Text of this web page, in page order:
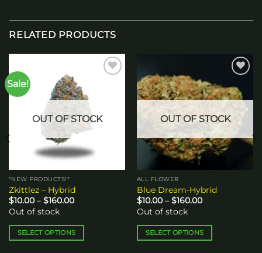
RELATED PRODUCTS
Sale!
OUT OF STOCK
*NEW PRODUCTS!*
Zkittlez – Hybrid
$10.00 – $160.00Price
$160.00
Out of stock
SELECT OPTIONS
wishlist
OUT OF STOCK
ALL FLOWER
Blue Dream-Hybrid
$10.00 – $160.00Price
$160.00
Out of stock
SELECT OPTIONS